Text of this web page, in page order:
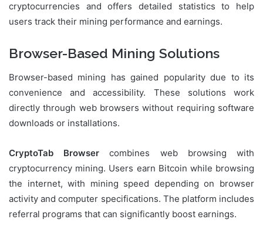
cryptocurrencies and offers detailed statistics to help
users track their mining performance and earnings.
Browser-Based Mining Solutions
Browser-based mining has gained popularity due to its
convenience and accessibility. These solutions work
directly through web browsers without requiring software
downloads or installations.
CryptoTab Browser combines web browsing with
cryptocurrency mining. Users earn Bitcoin while browsing
the internet, with mining speed depending on browser
activity and computer specifications. The platform includes
referral programs that can significantly boost earnings.